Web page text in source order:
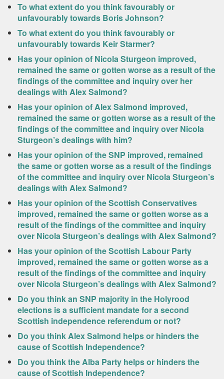
To what extent do you think favourably or
unfavourably towards Boris Johnson?
To what extent do you think favourably or
unfavourably towards Keir Starmer?
Has your opinion of Nicola Sturgeon improved,
remained the same or gotten worse as a result of the
findings of the committee and inquiry over her
dealings with Alex Salmond?
Has your opinion of Alex Salmond improved,
remained the same or gotten worse as a result of the
findings of the committee and inquiry over Nicola
Sturgeon’s dealings with him?
Has your opinion of the SNP improved, remained
the same or gotten worse as a result of the findings
of the committee and inquiry over Nicola Sturgeon’s
dealings with Alex Salmond?
Has your opinion of the Scottish Conservatives
improved, remained the same or gotten worse as a
result of the findings of the committee and inquiry
over Nicola Sturgeon’s dealings with Alex Salmond?
Has your opinion of the Scottish Labour Party
improved, remained the same or gotten worse as a
result of the findings of the committee and inquiry
over Nicola Sturgeon’s dealings with Alex Salmond?
Do you think an SNP majority in the Holyrood
elections is a sufficient mandate for a second
Scottish independence referendum or not?
Do you think Alex Salmond helps or hinders the
cause of Scottish Independence?
Do you think the Alba Party helps or hinders the
cause of Scottish Independence?